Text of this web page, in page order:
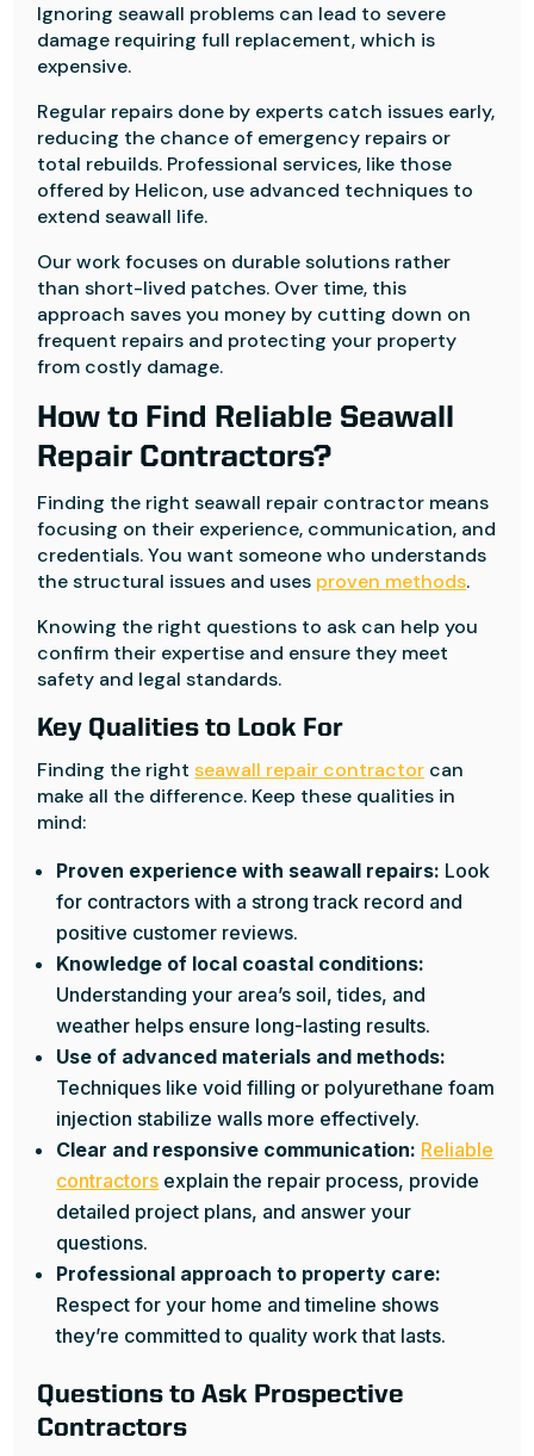
Ignoring seawall problems can lead to severe
damage requiring full replacement, which is
expensive.
Regular repairs done by experts catch issues early,
reducing the chance of emergency repairs or
total rebuilds. Professional services, like those
offered by Helicon, use advanced techniques to
extend seawall life.
Our work focuses on durable solutions rather
than short-lived patches. Over time, this
approach saves you money by cutting down on
frequent repairs and protecting your property
from costly damage.
How to Find Reliable Seawall
Repair Contractors?
Finding the right seawall repair contractor means
focusing on their experience, communication, and
credentials. You want someone who understands
the structural issues and uses proven methods.
Knowing the right questions to ask can help you
confirm their expertise and ensure they meet
safety and legal standards.
Key Qualities to Look For
Finding the rightseawall repair contractor can
make all the difference. Keep these qualities in
mind:
Proven experience with seawall repairs: Look
for contractors with a strong track record and
positive customer reviews.
Knowledge of local coastal conditions:
Understanding your area’s soil, tides, and
weather helps ensure long-lasting results.
Use of advanced materials and methods:
Techniques like void filling or polyurethane foam
injection stabilize walls more effectively.
Clear and responsive communication: Reliable
contractors explain the repair process, provide
detailed project plans, and answer your
questions.
Professional approach to property care:
Respect for your home and timeline shows
they’re committed to quality work that lasts.
Questions to Ask Prospective
Contractors